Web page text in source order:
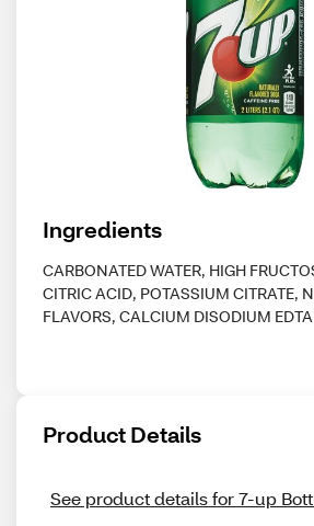
Ingredients
CARBONATED WATER, HIGH
CITRIC ACID, POTASSIUM CITRATE,
FLAVORS, CALCIUM DISODIUM EDTA
Product Details
See product details for 7-up